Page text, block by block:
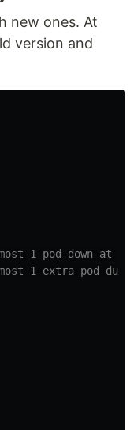
new ones. At
version and
1 pod down at a
1 extra pod